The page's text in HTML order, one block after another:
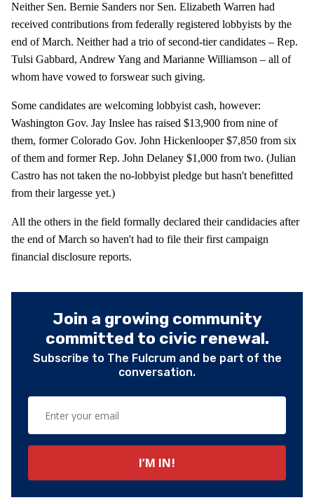
Neither Sen. Bernie Sanders nor Sen. Elizabeth Warren had
received contributions from federally registered lobbyists by the
end of March. Neither had a trio of second-tier candidates – Rep.
Tulsi Gabbard, Andrew Yang and Marianne Williamson – all of
whom have vowed to forswear such giving.
Some candidates are welcoming lobbyist cash, however:
Washington Gov. Jay Inslee has raised $13,900 from nine of
them, former Colorado Gov. John Hickenlooper $7,850 from six
of them and former Rep. John Delaney $1,000 from two. (Julian
Castro has not taken the no-lobbyist pledge but hasn't benefitted
from their largesse yet.)
All the others in the field formally declared their candidacies after
the end of March so haven't had to file their first campaign
financial disclosure reports.
Join a growing community
committed to civic renewal.
Subscribe to The Fulcrum and be part of the
conversation.